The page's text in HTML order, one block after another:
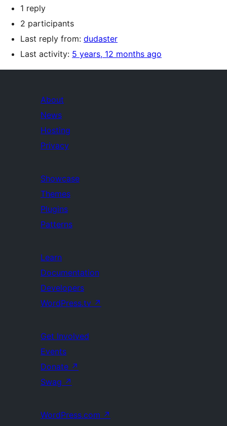
1 reply
2 participants
Last reply from: dudaster
Last activity: 5 years, 12 months ago
About
News
Hosting
Privacy
Showcase
Themes
Plugins
Patterns
Learn
Documentation
Developers
WordPress.tv ↗
Get Involved
Events
Donate ↗
Swag ↗
WordPress.com ↗